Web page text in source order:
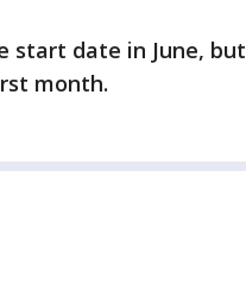
start date in June, but
month.